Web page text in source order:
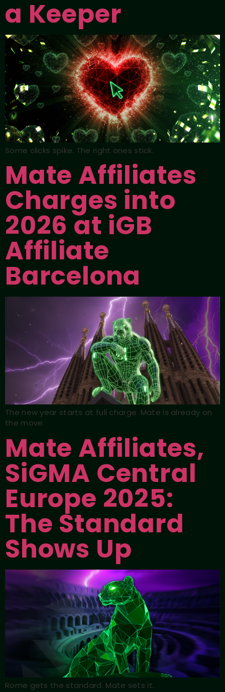
a Keeper
Some clicks spike. The right ones stick.
Mate Affiliates
Charges into
2026 at iGB
Affiliate
Barcelona
The new year starts at full charge. Mate is already on
the move.
Mate Affiliates,
SiGMA Central
Europe 2025:
The Standard
Shows Up
Rome gets the standard. Mate sets it.